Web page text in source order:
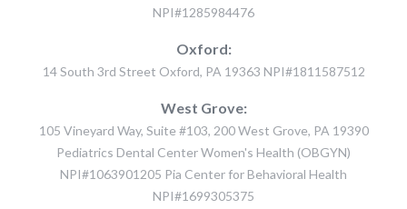
NPI#1285984476
Oxford:
14 South 3rd Street Oxford, PA 19363 NPI#1811587512
West Grove:
105 Vineyard Way, Suite #103, 200 West Grove, PA 19390
Pediatrics Dental Center Women's Health (OBGYN)
NPI#1063901205 Pia Center for Behavioral Health
NPI#1699305375